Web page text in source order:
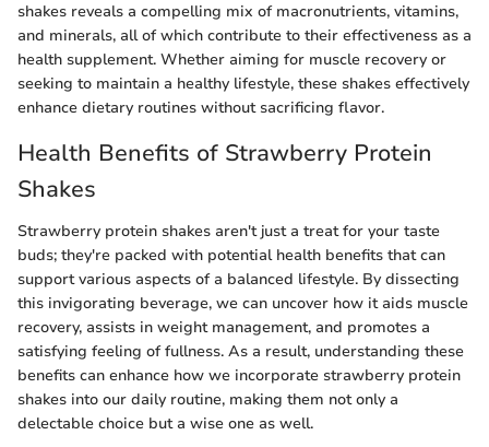
shakes reveals a compelling mix of macronutrients, vitamins,
and minerals, all of which contribute to their effectiveness as a
health supplement. Whether aiming for muscle recovery or
seeking to maintain a healthy lifestyle, these shakes effectively
enhance dietary routines without sacrificing flavor.
Health Benefits of Strawberry Protein
Shakes
Strawberry protein shakes aren't just a treat for your taste
buds; they're packed with potential health benefits that can
support various aspects of a balanced lifestyle. By dissecting
this invigorating beverage, we can uncover how it aids muscle
recovery, assists in weight management, and promotes a
satisfying feeling of fullness. As a result, understanding these
benefits can enhance how we incorporate strawberry protein
shakes into our daily routine, making them not only a
delectable choice but a wise one as well.